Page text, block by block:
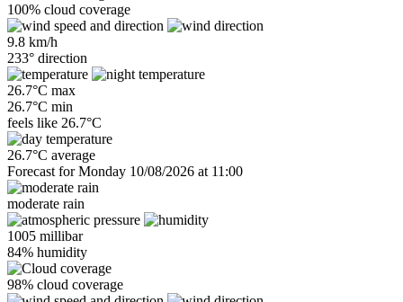
100% cloud coverage
9.8 km/h
233° direction
26.7°C max
26.7°C min
feels like 26.7°C
26.7°C average
Forecast for Monday 10/08/2026 at 11:00
moderate rain
1005 millibar
84% humidity
98% cloud coverage